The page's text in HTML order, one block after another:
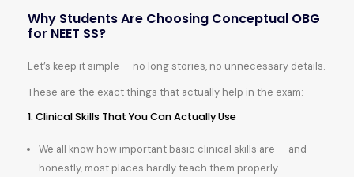
Why Students Are Choosing Conceptual OBG
for NEET SS?
Let’s keep it simple — no long stories, no unnecessary details.
These are the exact things that actually help in the exam:
1. Clinical Skills That You Can Actually Use
We all know how important basic clinical skills are — and
honestly, most places hardly teach them properly.